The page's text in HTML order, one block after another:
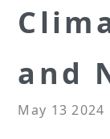
and
May 13 2024